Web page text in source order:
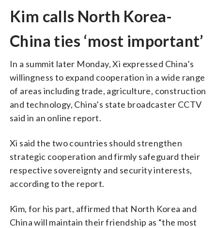
Kim calls North Korea-
China ties ‘most important’
In a summit later Monday, Xi expressed China’s
willingness to expand cooperation in a wide range
of areas including trade, agriculture, construction
and technology, China’s state broadcaster CCTV
said in an online report.
Xi said the two countries should strengthen
strategic cooperation and firmly safeguard their
respective sovereignty and security interests,
according to the report.
Kim, for his part, affirmed that North Korea and
China will maintain their friendship as “the most